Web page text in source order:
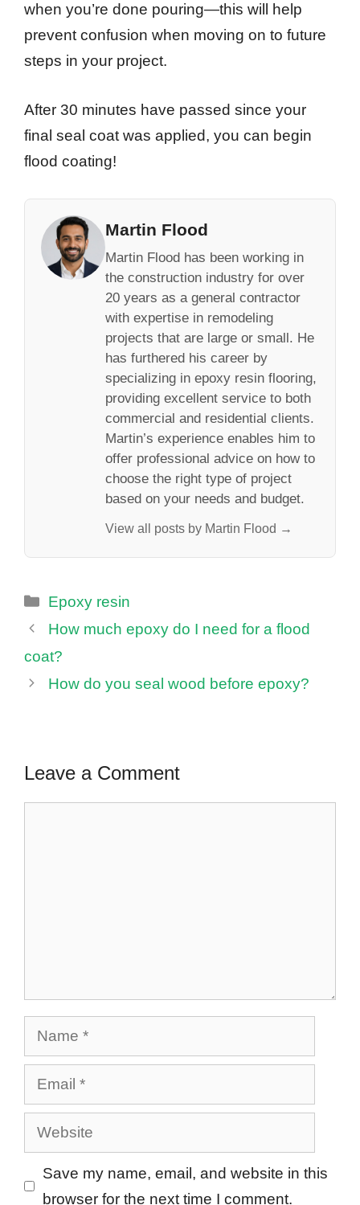
when you’re done pouring—this will help
prevent confusion when moving on to future
steps in your project.
After 30 minutes have passed since your
final seal coat was applied, you can begin
flood coating!
Martin Flood
Martin Flood has been working in
the construction industry for over
20 years as a general contractor
with expertise in remodeling
projects that are large or small. He
has furthered his career by
specializing in epoxy resin flooring,
providing excellent service to both
commercial and residential clients.
Martin’s experience enables him to
offer professional advice on how to
choose the right type of project
based on your needs and budget.
View all posts by Martin Flood →
Categories
Epoxy resin
How much epoxy do I need for a flood
coat?
How do you seal wood before epoxy?
Leave a Comment
Name
Email
Website
Save my name, email, and website in this
browser for the next time I comment.